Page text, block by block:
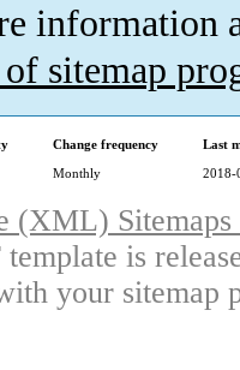
information
sitemap
Change frequency
Last
Monthly 2018-
(XML)
is
your sitemap